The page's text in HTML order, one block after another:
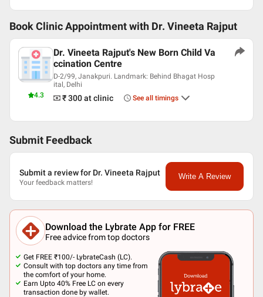
Book Clinic Appointment with Dr. Vineeta Rajput
4.3
Dr. Vineeta Rajput's New Born Child Va
ccination Centre
D-2/99, Janakpuri. Landmark: Behind Bhagat Hosp
ital, Delhi
₹ 300at clinic See all timings
Submit Feedback
Submit a review for Dr. Vineeta Rajput
Your feedback matters!
Write A Review
Download the Lybrate App for FREE
Free advice from top doctors
Get FREE ₹100/- LybrateCash (LC).
Consult with top doctors any time from
the comfort of your home.
Earn Upto 40% Free LC on every
transaction done by wallet.